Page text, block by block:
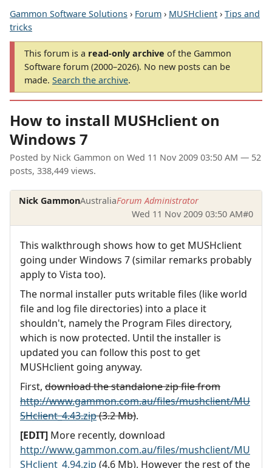
Gammon Software Solutions › Forum › MUSHclient › Tips and
tricks
This forum is a read-only archive of the Gammon
Software forum (2000–2026). No new posts can be
made. Search the archive.
How to install MUSHclient on
Windows 7
Posted by Nick Gammon on Wed 11 Nov 2009 03:50 AM — 52
posts, 338,449 views.
Nick GammonAustraliaForum Administrator
Wed 11 Nov 2009 03:50 AM#0
This walkthrough shows how to get MUSHclient
going under Windows 7 (similar remarks probably
apply to Vista too).
The normal installer puts writable files (like world
file and log file directories) into a place it
shouldn't, namely the Program Files directory,
which is now protected. Until the installer is
updated you can follow this post to get
MUSHclient going anyway.
First, download the standalone zip file from
http://www.gammon.com.au/files/mushclient/MU
SHclient_4.43.zip(3.2 Mb).
[EDIT] More recently, download
http://www.gammon.com.au/files/mushclient/MU
SHclient_4.94.zip (4.6 Mb). However the rest of the